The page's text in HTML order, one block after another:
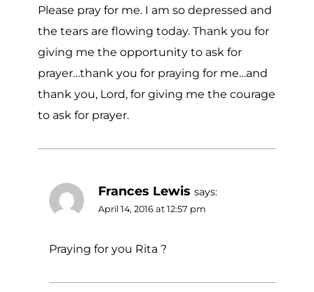
Please pray for me. I am so depressed and
the tears are flowing today. Thank you for
giving me the opportunity to ask for
prayer…thank you for praying for me…and
thank you, Lord, for giving me the courage
to ask for prayer.
Frances Lewis says:
April 14, 2016 at 12:57 pm
Praying for you Rita ?